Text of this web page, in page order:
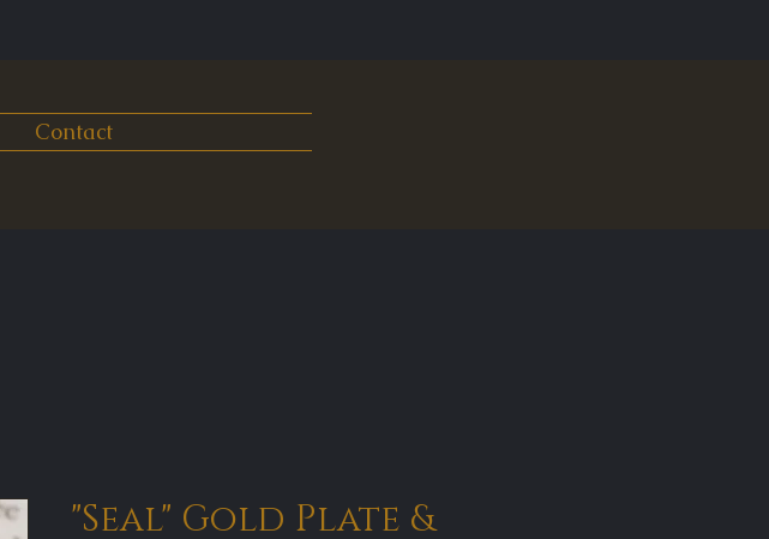
Contact
"Seal" Gold Plate &